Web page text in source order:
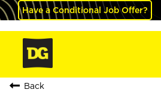
Have a Conditional Job Offer?
Back